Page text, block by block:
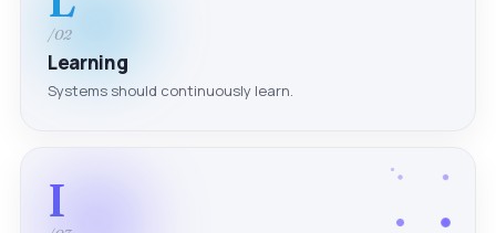
/02
Learning
Systems should continuously learn.
I